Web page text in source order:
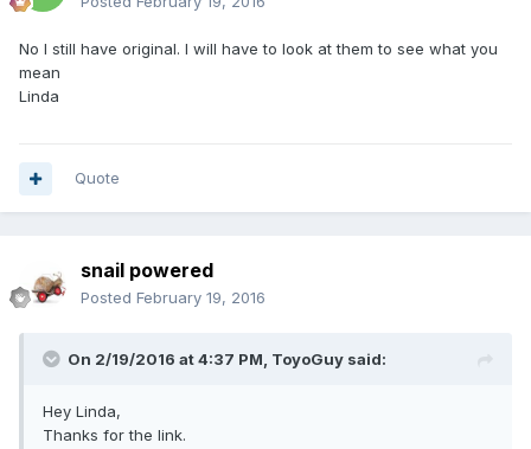
No I still have original. I will have to look at them to see what you
mean
Linda
Quote
snail powered
Posted February 19, 2016
On 2/19/2016 at 4:37 PM, ToyoGuy said:
Hey Linda,
Thanks for the link.